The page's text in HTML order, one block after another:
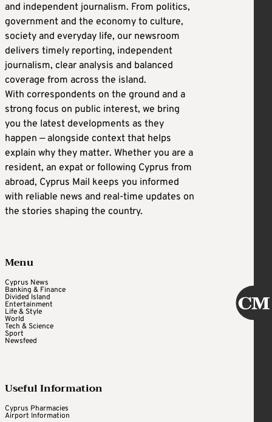
and independent journalism. From politics,
government and the economy to culture,
society and everyday life, our newsroom
delivers timely reporting, independent
journalism, clear analysis and balanced
coverage from across the island.
With correspondents on the ground and a
strong focus on public interest, we bring
you the latest developments as they
happen — alongside context that helps
explain why they matter. Whether you are a
resident, an expat or following Cyprus from
abroad, Cyprus Mail keeps you informed
with reliable news and real-time updates on
the stories shaping the country.
Menu
Cyprus News
Banking & Finance
Divided Island
Entertainment
Life & Style
World
Tech & Science
Sport
Newsfeed
Useful Information
Cyprus Pharmacies
Airport Information